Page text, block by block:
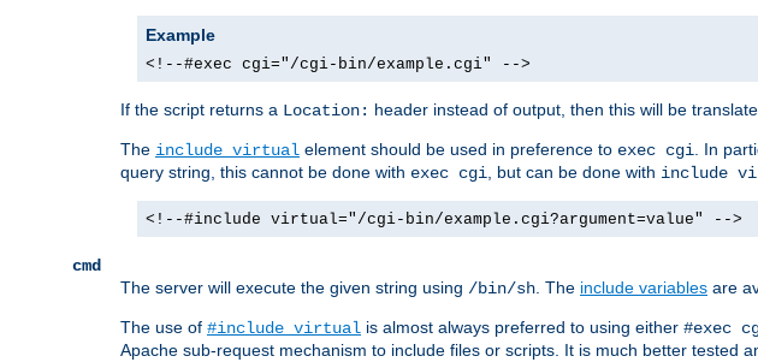
Example
<!--#exec cgi="/cgi-bin/example.cgi" -->
If the script returns a Location: header instead of output, then this will be
The include virtual element should be used in preference to exec cgi. In
query string, this cannot be done with exec cgi, but can be done with include
<!--#include virtual="/cgi-bin/example.cgi?argument=value" -->
cmd
The server will execute the given string using /bin/sh. The include variables are
The use of #include virtual is almost always preferred to using either #exec
Apache sub-request mechanism to include files or scripts. It is much better tested